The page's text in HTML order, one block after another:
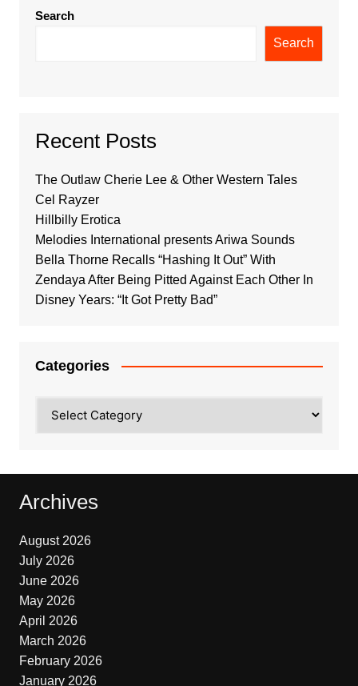
Search
Search
Recent Posts
The Outlaw Cherie Lee & Other Western Tales
Cel Rayzer
Hillbilly Erotica
Melodies International presents Ariwa Sounds
Bella Thorne Recalls “Hashing It Out” With
Zendaya After Being Pitted Against Each Other In
Disney Years: “It Got Pretty Bad”
Categories
Archives
August 2026
July 2026
June 2026
May 2026
April 2026
March 2026
February 2026
January 2026